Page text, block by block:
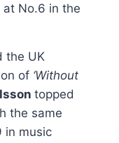
at No.6 in the
the UK
of ‘Without
topped
the same
in music